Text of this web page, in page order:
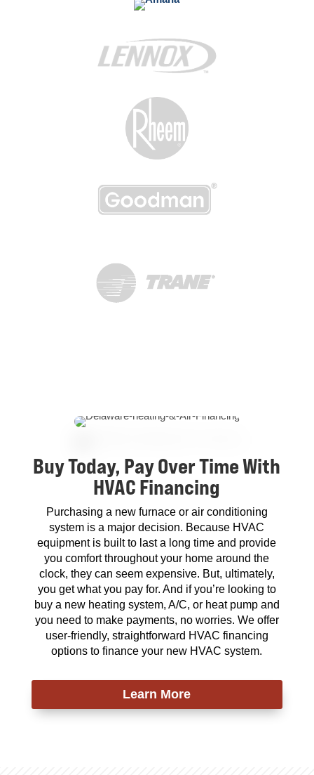
Buy Today, Pay Over Time With
HVAC Financing
Purchasing a new furnace or air conditioning
system is a major decision. Because HVAC
equipment is built to last a long time and provide
you comfort throughout your home around the
clock, they can seem expensive. But, ultimately,
you get what you pay for. And if you’re looking to
buy a new heating system, A/C, or heat pump and
you need to make payments, no worries. We offer
user-friendly, straightforward HVAC financing
options to finance your new HVAC system.
Learn More